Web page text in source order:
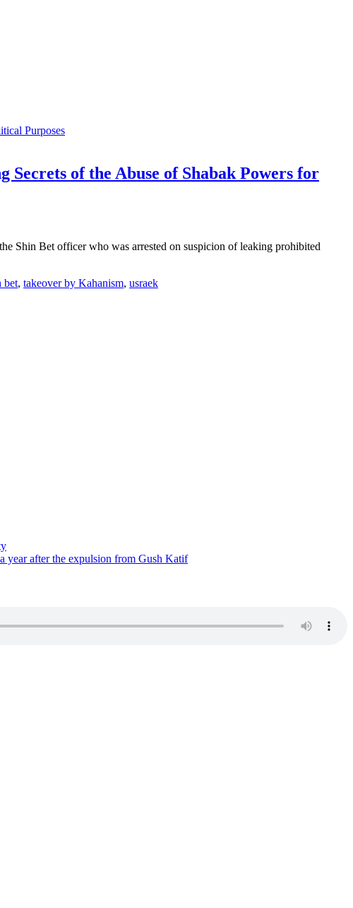
of the Abuse of Shabak Powers for
Shin Bet officer who was arrested on suspicion of leaking prohibited
bet, takeover by Kahanism, usraek
year after the expulsion from Gush Katif